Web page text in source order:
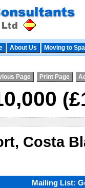
About Us Moving to
Page Print Page
Costa
Mailing List: